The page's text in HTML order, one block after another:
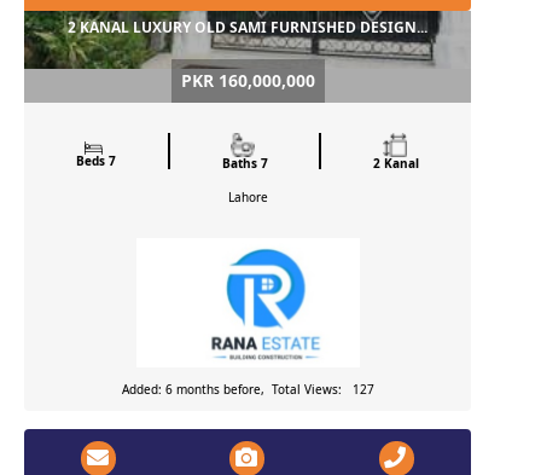
2 KANAL LUXURY OLD SAMI FURNISHED DESIGN...
PKR 160,000,000
Beds 7 Baths 7
2 Kanal
Lahore
Added: 6 months before, Total Views: 127